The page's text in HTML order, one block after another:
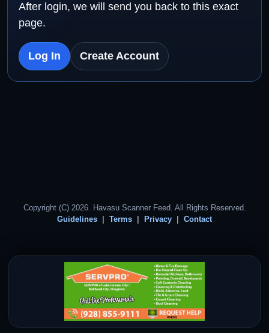
After login, we will send you back to this exact
page.
Log In Create Account
Copyright (C) 2026. Havasu Scanner Feed. All Rights Reserved.
Guidelines
Terms Privacy Contact